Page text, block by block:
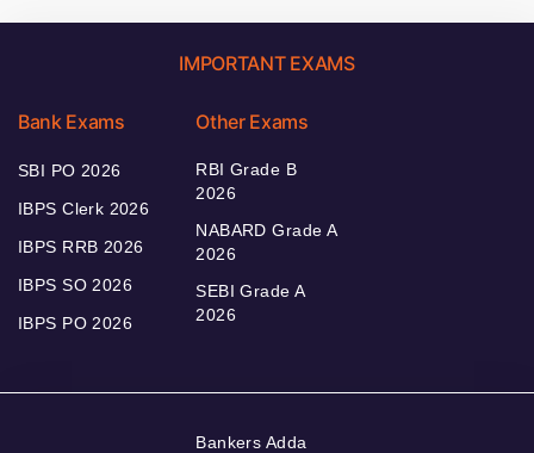
IMPORTANT EXAMS
Bank Exams
SBI PO 2026
IBPS Clerk 2026
IBPS RRB 2026
IBPS SO 2026
IBPS PO 2026
Other Exams
RBI Grade B
2026
NABARD Grade A
2026
SEBI Grade A
2026
Bankers Adda